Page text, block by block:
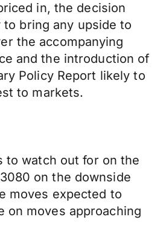
in, the decision
bring any upside to
the accompanying
and the introduction of
Policy Report likely to
to markets.
to watch out for on the
on the downside
moves expected to
on moves approaching